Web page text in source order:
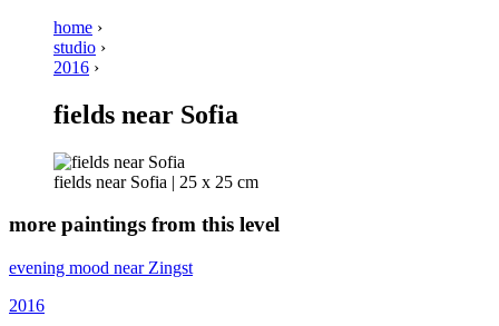
home ›
studio ›
2016 ›
fields near Sofia
fields near Sofia | 25 x 25 cm
more paintings from this level
evening mood near Zingst
2016